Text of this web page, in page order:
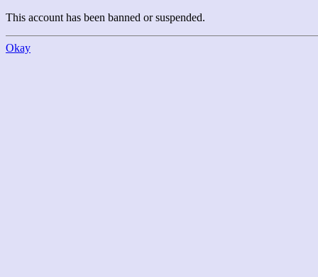
This account has been banned or suspended.
Okay